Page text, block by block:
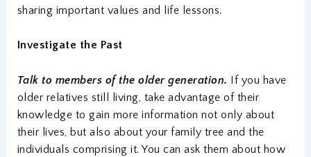
sharing important values and life lessons.
Investigate the Past
Talk to members of the older generation. If you have
older relatives still living, take advantage of their
knowledge to gain more information not only about
their lives, but also about your family tree and the
individuals comprising it. You can ask them about how